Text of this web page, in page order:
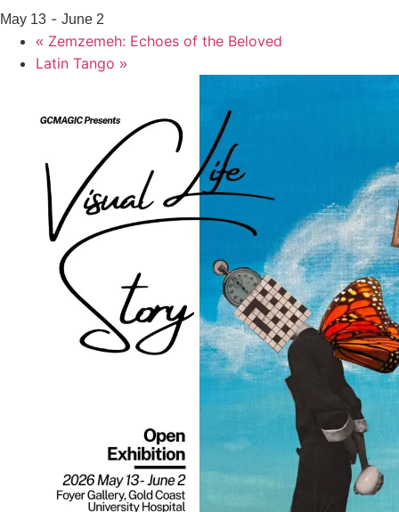
May 13 - June 2
« Zemzemeh: Echoes of the Beloved
Latin Tango »